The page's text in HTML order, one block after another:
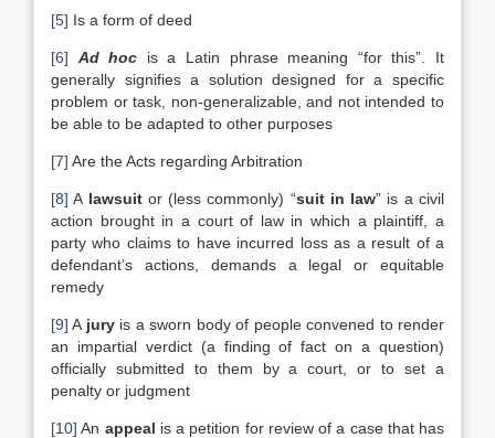
[5] Is a form of deed
[6] Ad hoc is a Latin phrase meaning “for this”. It
generally signifies a solution designed for a specific
problem or task, non-generalizable, and not intended to
be able to be adapted to other purposes
[7] Are the Acts regarding Arbitration
[8] A lawsuitor (less commonly) “suit in law” is a civil
action brought in a court of law in which a plaintiff, a
party who claims to have incurred loss as a result of a
defendant’s actions, demands a legal or equitable
remedy
[9] A juryis a sworn body of people convened to render
an impartial verdict (a finding of fact on a question)
officially submitted to them by a court, or to set a
penalty or judgment
[10] An appeal is a petition for review of a case that has